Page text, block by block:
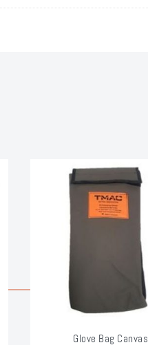
Glove Bag Canvas